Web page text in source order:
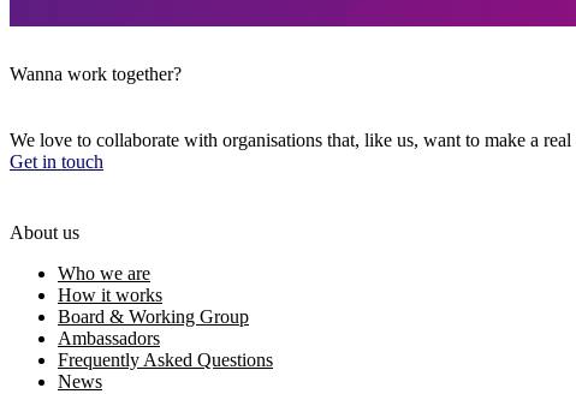
Wanna work together?
We love to collaborate with organisations that, like us, want to make a real
Get in touch
About us
Who we are
How it works
Board & Working Group
Ambassadors
Frequently Asked Questions
News